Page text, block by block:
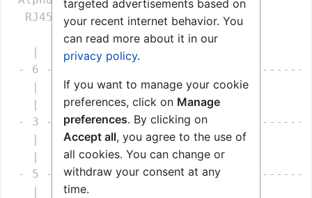
RJ45                 9 pin DSUB
|                       |
- 6 --------------------- 3
|                       |
|                       |
- 3 --------------------- 2
|                       |
|                       |
- 5 --------------------- 5
|                       |
targeted advertisements based on
your recent internet behavior. You
can read more about it in our
privacy policy.
If you want to manage your cookie
preferences, click on Manage
preferences. By clicking on
Accept all, you agree to the use of
all cookies. You can change or
withdraw your consent at any
time.